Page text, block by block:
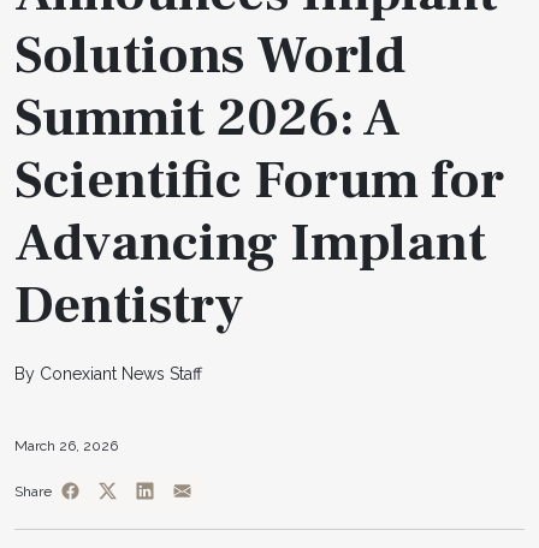
Solutions World
Summit 2026: A
Scientific Forum for
Advancing Implant
Dentistry
By Conexiant News Staff
March 26, 2026
Share